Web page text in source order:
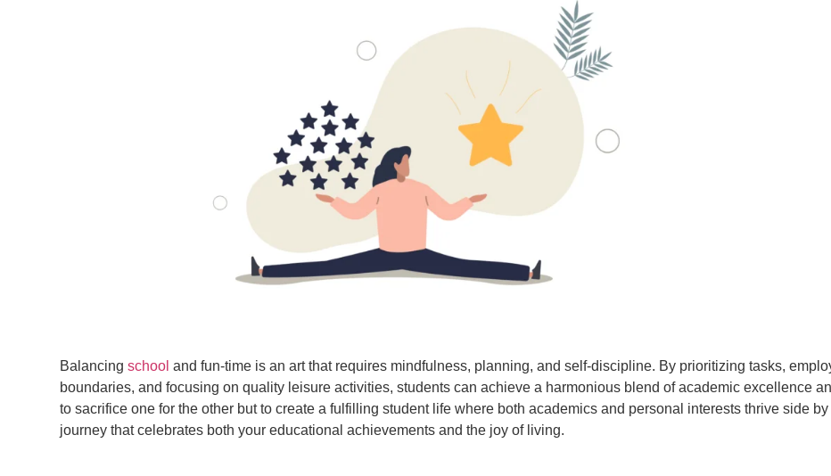
Balancingschool and fun-time is an art that requires mindfulness, planning, and self-discipline. By prioritizing tasks,
boundaries, and focusing on quality leisure activities, students can achieve a harmonious blend of academic excellence
to sacrifice one for the other but to create a fulfilling student life where both academics and personal interests thrive side
journey that celebrates both your educational achievements and the joy of living.